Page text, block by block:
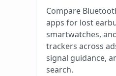
Compare
apps for lost
smartwatches,
trackers across
signal guidance,
search.